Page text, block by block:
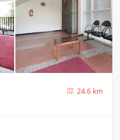
24.6 km